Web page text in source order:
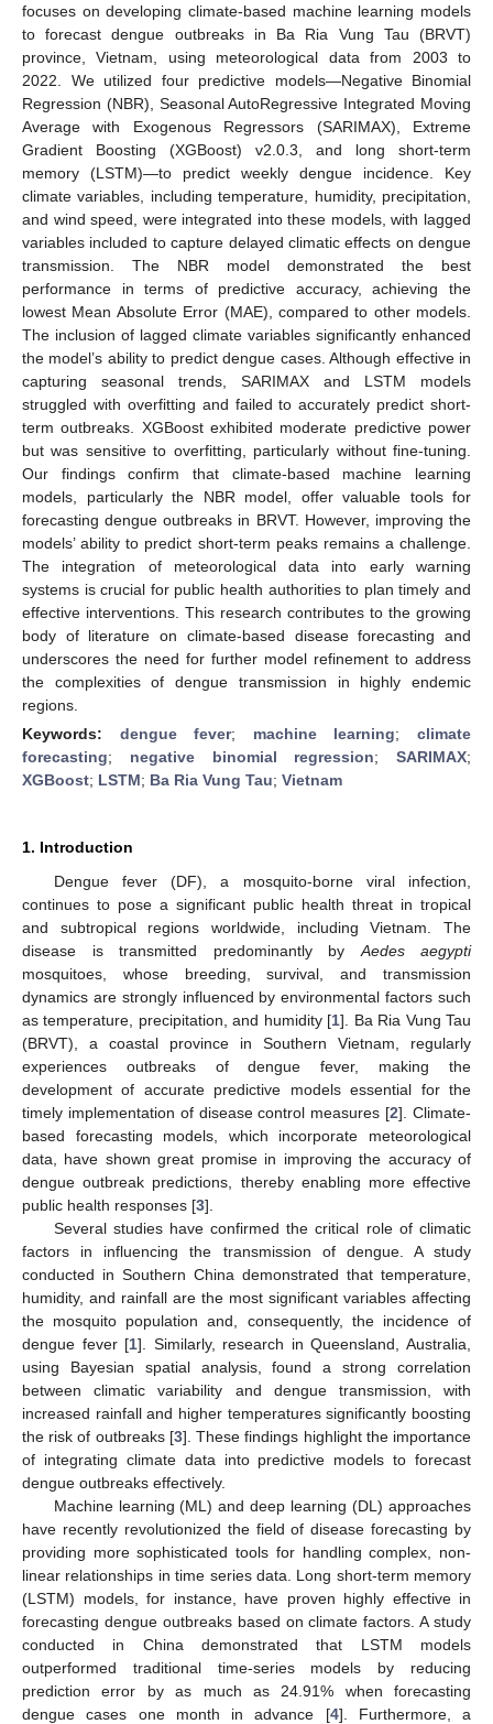
focuses on developing climate-based machine learning models
to forecast dengue outbreaks in Ba Ria Vung Tau (BRVT)
province, Vietnam, using meteorological data from 2003 to
2022. We utilized four predictive models—Negative Binomial
Regression (NBR), Seasonal AutoRegressive Integrated Moving
Average with Exogenous Regressors (SARIMAX), Extreme
Gradient Boosting (XGBoost) v2.0.3, and long short-term
memory (LSTM)—to predict weekly dengue incidence. Key
climate variables, including temperature, humidity, precipitation,
and wind speed, were integrated into these models, with lagged
variables included to capture delayed climatic effects on dengue
transmission. The NBR model demonstrated the best
performance in terms of predictive accuracy, achieving the
lowest Mean Absolute Error (MAE), compared to other models.
The inclusion of lagged climate variables significantly enhanced
the model’s ability to predict dengue cases. Although effective in
capturing seasonal trends, SARIMAX and LSTM models
struggled with overfitting and failed to accurately predict short-
term outbreaks. XGBoost exhibited moderate predictive power
but was sensitive to overfitting, particularly without fine-tuning.
Our findings confirm that climate-based machine learning
models, particularly the NBR model, offer valuable tools for
forecasting dengue outbreaks in BRVT. However, improving the
models’ ability to predict short-term peaks remains a challenge.
The integration of meteorological data into early warning
systems is crucial for public health authorities to plan timely and
effective interventions. This research contributes to the growing
body of literature on climate-based disease forecasting and
underscores the need for further model refinement to address
the complexities of dengue transmission in highly endemic
regions.
Keywords: dengue fever; machine learning;climate
forecasting; negative binomial regression; SARIMAX;
XGBoost; LSTM; Ba Ria Vung Tau; Vietnam
1. Introduction
Dengue fever (DF), a mosquito-borne viral infection,
continues to pose a significant public health threat in tropical
and subtropical regions worldwide, including Vietnam. The
disease is transmitted predominantly by Aedes aegypti
mosquitoes, whose breeding, survival, and transmission
dynamics are strongly influenced by environmental factors such
as temperature, precipitation, and humidity [1]. Ba Ria Vung Tau
(BRVT), a coastal province in Southern Vietnam, regularly
experiences outbreaks of dengue fever, making the
development of accurate predictive models essential for the
timely implementation of disease control measures [2]. Climate-
based forecasting models, which incorporate meteorological
data, have shown great promise in improving the accuracy of
dengue outbreak predictions, thereby enabling more effective
public health responses [3].
Several studies have confirmed the critical role of climatic
factors in influencing the transmission of dengue. A study
conducted in Southern China demonstrated that temperature,
humidity, and rainfall are the most significant variables affecting
the mosquito population and, consequently, the incidence of
dengue fever [1]. Similarly, research in Queensland, Australia,
using Bayesian spatial analysis, found a strong correlation
between climatic variability and dengue transmission, with
increased rainfall and higher temperatures significantly boosting
the risk of outbreaks [3]. These findings highlight the importance
of integrating climate data into predictive models to forecast
dengue outbreaks effectively.
Machine learning (ML) and deep learning (DL) approaches
have recently revolutionized the field of disease forecasting by
providing more sophisticated tools for handling complex, non-
linear relationships in time series data. Long short-term memory
(LSTM) models, for instance, have proven highly effective in
forecasting dengue outbreaks based on climate factors. A study
conducted in China demonstrated that LSTM models
outperformed traditional time-series models by reducing
prediction error by as much as 24.91% when forecasting
dengue cases one month in advance [4]. Furthermore, a